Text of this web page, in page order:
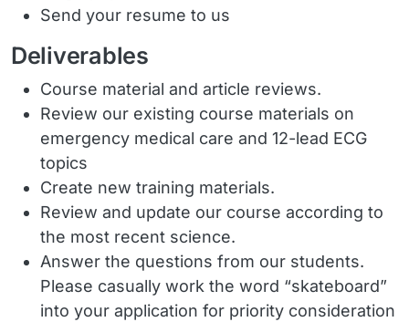
Send your resume to us
Deliverables
Course material and article reviews.
Review our existing course materials on
emergency medical care and 12-lead ECG
topics
Create new training materials.
Review and update our course according to
the most recent science.
Answer the questions from our students.
Please casually work the word “skateboard”
into your application for priority consideration